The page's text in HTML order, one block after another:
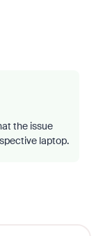
the issue
laptop.